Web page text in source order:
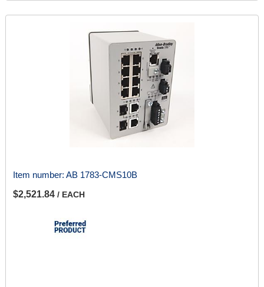
Item number: AB 1783-CMS10B
$2,521.84 / EACH